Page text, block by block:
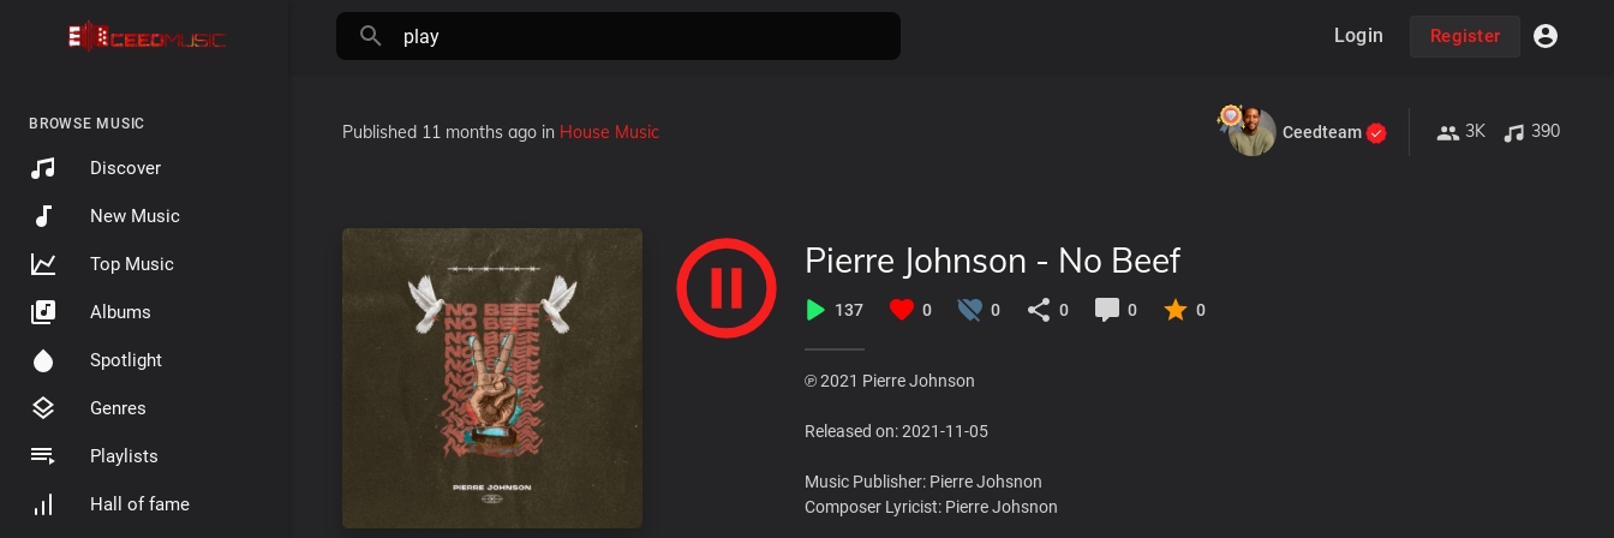
BROWSE MUSIC
Discover
New Music
Top Music
Albums
Spotlight
Genres
Playlists
Hall of fame
Login Register
Published 11 months ago in House Music Ceedteam 3K 390
Pierre Johnson - No Beef
137 0 0 0 0 0
℗ 2021 Pierre Johnson
Released on: 2021-11-05
Music Publisher: Pierre Johsnon
Composer Lyricist: Pierre Johsnon